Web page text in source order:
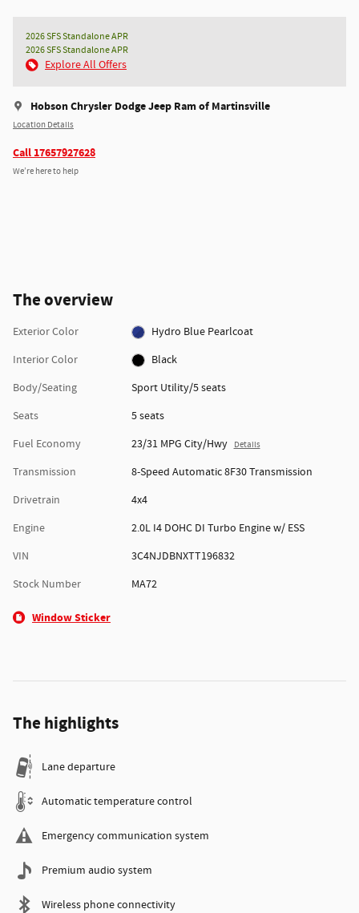
2026 SFS Standalone APR
2026 SFS Standalone APR
Explore All Offers
Hobson Chrysler Dodge Jeep Ram of Martinsville
Location Details
Call 17657927628
We’re here to help
The overview
Exterior Color
Hydro Blue Pearlcoat
Interior Color
Black
Body/Seating
Sport Utility/5 seats
Seats
5 seats
Fuel Economy
23/31 MPG City/Hwy Details
Transmission
8-Speed Automatic 8F30 Transmission
Drivetrain
4x4
Engine
2.0L I4 DOHC DI Turbo Engine w/ ESS
VIN
3C4NJDBNXTT196832
Stock Number
MA72
Window Sticker
The highlights
Lane departure
Automatic temperature control
Emergency communication system
Premium audio system
Wireless phone connectivity